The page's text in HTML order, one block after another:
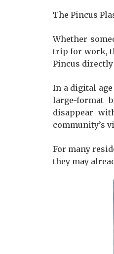
The Pincus
Whether
trip for work,
Pincus directly
In a digital
large-format
disappear
community’s
For many
they may